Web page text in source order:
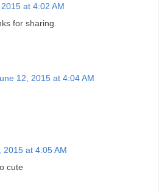
at 4:02 AM
for sharing.
12, 2015 at 4:04 AM
2015 at 4:05 AM
cute